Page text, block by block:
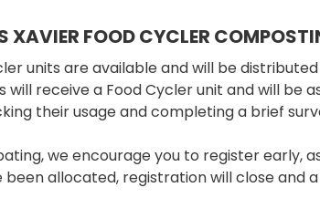
VISITING
XAVIER FOOD CYCLER
units are available and will be
will receive a Food Cycler unit and will be
their usage and completing a brief
we encourage you to register early,
been allocated, registration will close and